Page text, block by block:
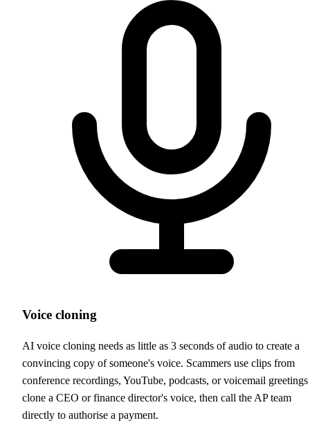
Voice cloning
AI voice cloning needs as little as 3 seconds of audio to create a
convincing copy of someone's voice. Scammers use clips from
conference recordings, YouTube, podcasts, or voicemail
clone a CEO or finance director's voice, then call the AP team
directly to authorise a payment.